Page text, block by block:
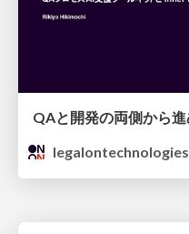
legalontechnologies